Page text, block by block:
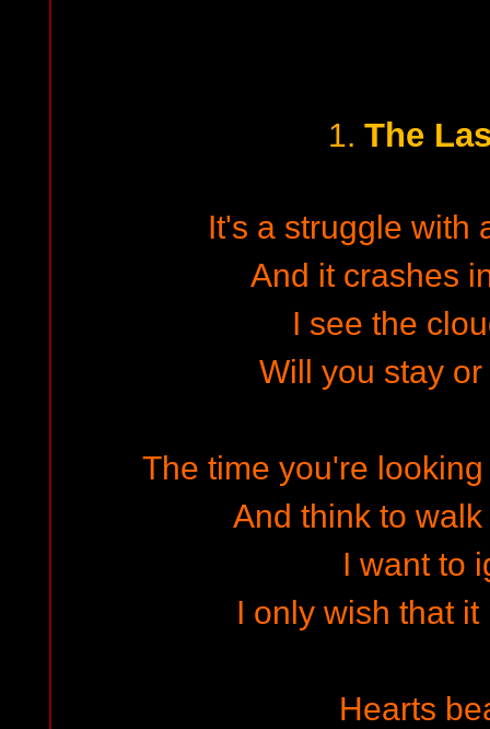
1. The
It's a struggle with
And it crashes
I see the
Will you stay
The time you're
And think to
I want to
I only wish that
Hearts